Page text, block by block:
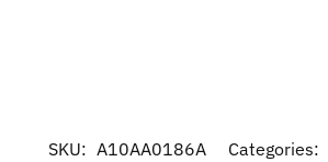
SKU: A10AA0186A Categories: